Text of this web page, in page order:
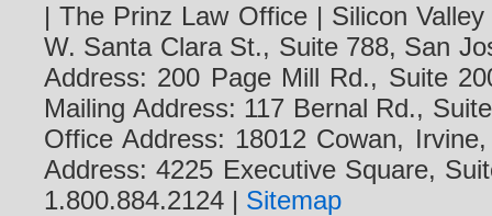
| The Prinz Law Office | Silicon
W. Santa Clara St., Suite 788, San
Address: 200 Page Mill Rd., Suite
Mailing Address: 117 Bernal Rd.,
Office Address: 18012 Cowan,
Address: 4225 Executive Square,
1.800.884.2124 | Sitemap